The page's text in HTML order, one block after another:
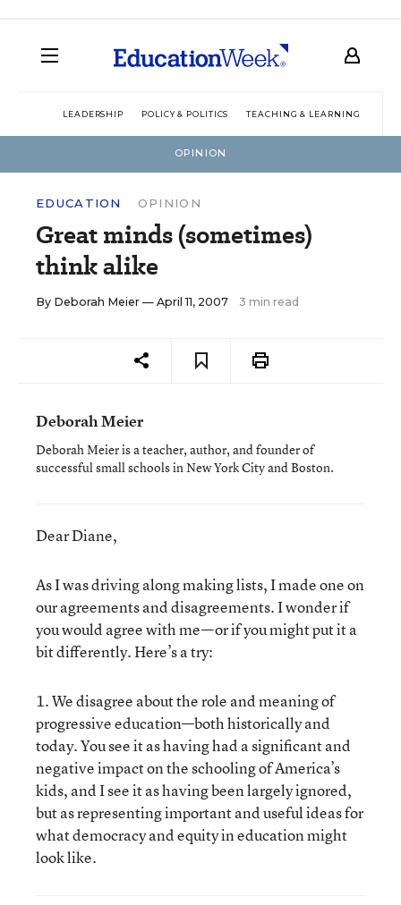
LEADERSHIP POLICY & POLITICS TEACHING & LEARNING
OPINION
EDUCATION OPINION
Great minds (sometimes)
think alike
By Deborah Meier — April 11, 2007 3 min read
Deborah Meier
Deborah Meier is a teacher, author, and founder of
successful small schools in New York City and Boston.
Dear Diane,
As I was driving along making lists, I made one on
our agreements and disagreements. I wonder if
you would agree with me—or if you might put it a
bit differently. Here’s a try:
1. We disagree about the role and meaning of
progressive education—both historically and
today. You see it as having had a significant and
negative impact on the schooling of America’s
kids, and I see it as having been largely ignored,
but as representing important and useful ideas for
what democracy and equity in education might
look like.